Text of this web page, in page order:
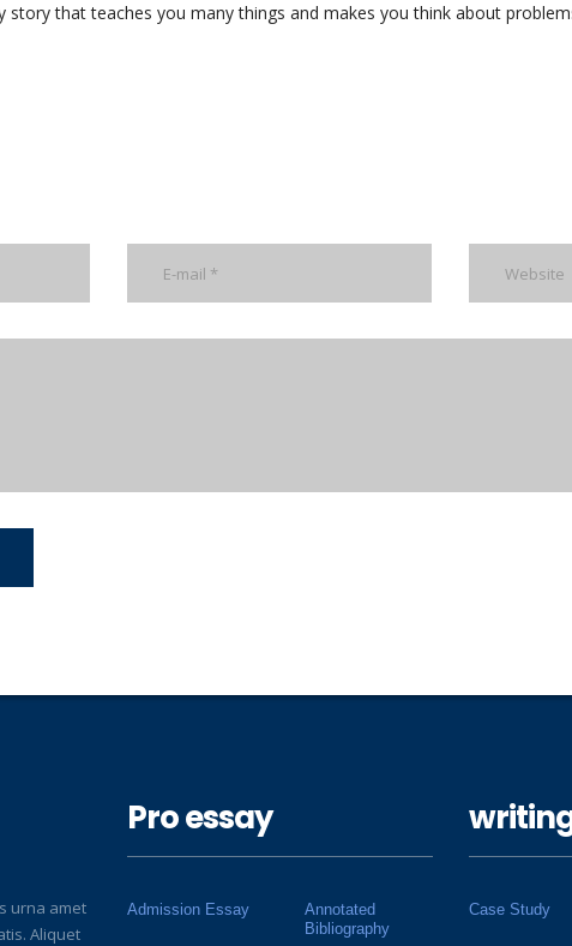
story that teaches you many things and makes you think about
urna amet
Aliquet
Pro essay
Admission Essay
Annotated
Bibliography
Case Study